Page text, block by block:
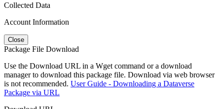
Collected Data
Account Information
Close
Package File Download
Use the Download URL in a Wget command or a download
manager to download this package file. Download via web browser
is not recommended. User Guide - Downloading a Dataverse
Package via URL